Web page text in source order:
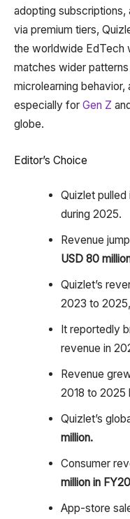
adopting
via premium tiers,
the worldwide EdTech
matches wider
microlearning
especially for Gen Z
globe.
Editor’s Choice
Quizlet pulled
during 2025.
Revenue
USD 80
Quizlet’s
2023 to
It reportedly
revenue in
Revenue
2018 to 2025
Quizlet’s
million.
Consumer
million in
App-store